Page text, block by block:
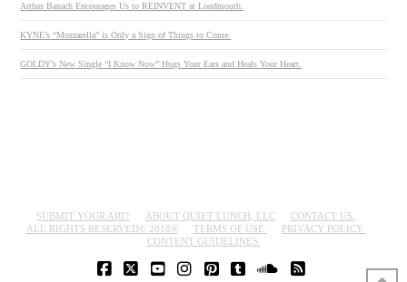
Arthur Banach Encourages Us to REINVENT at Loudmouth.
KYNE’s “Mozzarella” is Only a Sign of Things to Come.
GOLDY’s New Single “I Know Now” Hugs Your Ears and Heals Your Heart.
SUBMIT YOUR ART! ABOUT QUIET LUNCH, LLC
CONTACT US.
ALL RIGHTS RESERVED© 2018®
TERMS OF USE.
PRIVACY POLICY.
CONTENT GUIDELINES.